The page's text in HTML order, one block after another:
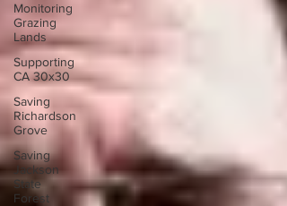
Monitoring
Grazing
Lands
Supporting
CA 30x30
Saving
Richardson
Grove
Saving
Jackson
State
Forest